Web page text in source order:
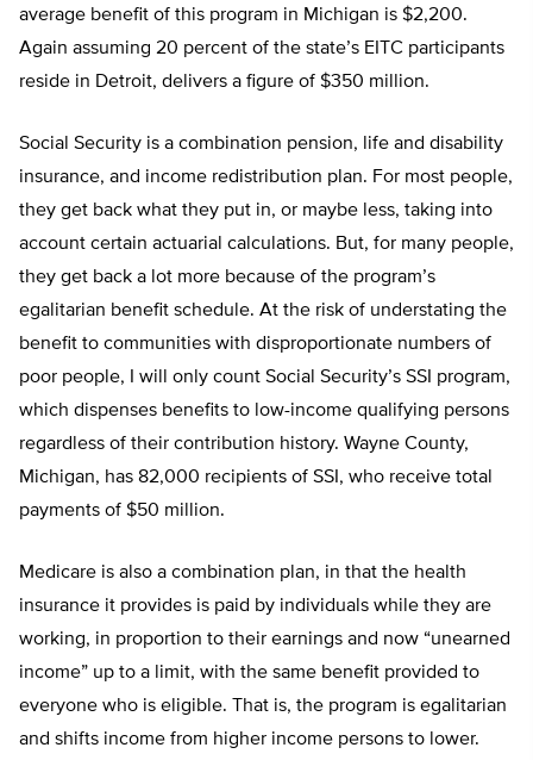
average benefit of this program in Michigan is $2,200.
Again assuming 20 percent of the state’s EITC participants
reside in Detroit, delivers a figure of $350 million.
Social Security is a combination pension, life and disability
insurance, and income redistribution plan. For most people,
they get back what they put in, or maybe less, taking into
account certain actuarial calculations. But, for many people,
they get back a lot more because of the program’s
egalitarian benefit schedule. At the risk of understating the
benefit to communities with disproportionate numbers of
poor people, I will only count Social Security’s SSI program,
which dispenses benefits to low-income qualifying persons
regardless of their contribution history. Wayne County,
Michigan, has 82,000 recipients of SSI, who receive total
payments of $50 million.
Medicare is also a combination plan, in that the health
insurance it provides is paid by individuals while they are
working, in proportion to their earnings and now “unearned
income” up to a limit, with the same benefit provided to
everyone who is eligible. That is, the program is egalitarian
and shifts income from higher income persons to lower.